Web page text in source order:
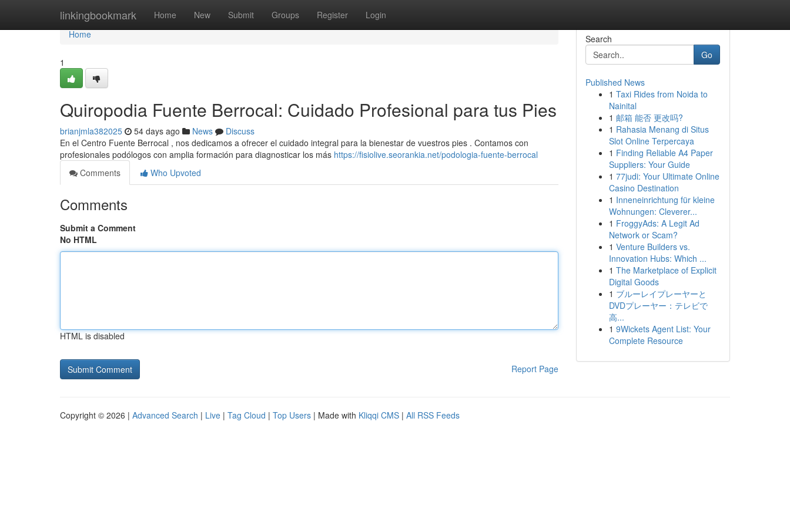
linkingbookmark Home New Submit Groups Register Login
Home
Home
1
Quiropodia Fuente Berrocal: Cuidado Profesional para tus Pies
brianjmla382025 54 days ago News
Discuss
En el Centro Fuente Berrocal , nos dedicamos a ofrecer el cuidado integral para la bienestar de vuestros pies . Contamos con
profesionales podólogos con amplia formación para diagnosticar los más https://fisiolive.seorankia.net/podologia-fuente-berrocal
Comments
Who Upvoted
Comments
Submit a Comment
No HTML
HTML is disabled
Report Page
Search
Go
Published News
1 Taxi Rides from Noida to
Nainital
1 邮箱 能否 更改吗?
1 Rahasia Menang di Situs
Slot Online Terpercaya
1 Finding Reliable A4 Paper
Suppliers: Your Guide
1 77judi: Your Ultimate Online
Casino Destination
1 Inneneinrichtung für kleine
Wohnungen: Cleverer...
1 FroggyAds: A Legit Ad
Network or Scam?
1 Venture Builders vs.
Innovation Hubs: Which ...
1 The Marketplace of Explicit
Digital Goods
1 ブルーレイプレーヤーと
DVDプレーヤー：テレビで
高...
1 9Wickets Agent List: Your
Complete Resource
Copyright © 2026 | Advanced Search | Live | Tag Cloud | Top Users | Made with Kliqqi CMS | All RSS Feeds